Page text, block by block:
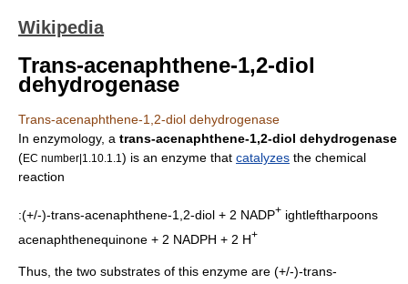
Wikipedia
Trans-acenaphthene-1,2-diol
dehydrogenase
Trans-acenaphthene-1,2-diol dehydrogenase
In enzymology, a trans-acenaphthene-1,2-diol dehydrogenase
(EC number|1.10.1.1 ) is an enzyme that catalyzes the chemical
reaction
:(+/-)-trans-acenaphthene-1,2-diol + 2 NADP+ ightleftharpoons
acenaphthenequinone + 2 NADPH + 2 H+
Thus, the two substrates of this enzyme are (+/-)-trans-